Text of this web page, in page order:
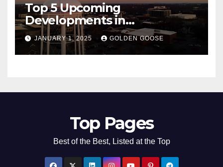
Top 5 Upcoming
Developments in
Bentonville, Arkansas for
2025
JANUARY 1, 2025 GOLDEN GOOSE
Top Pages
Best of the Best, Listed at the Top